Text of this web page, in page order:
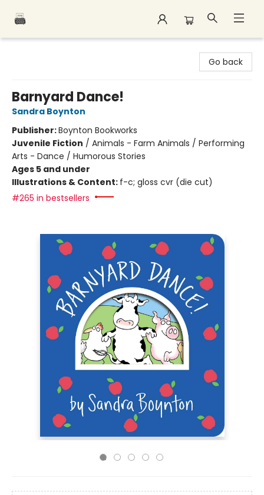
Go back
Barnyard Dance!
Sandra Boynton
Publisher:Boynton Bookworks
Juvenile Fiction / Animals - Farm Animals / Performing
Arts - Dance / Humorous Stories
Ages 5 and under
Illustrations & Content: f-c; gloss cvr (die cut)
#265 in bestsellers